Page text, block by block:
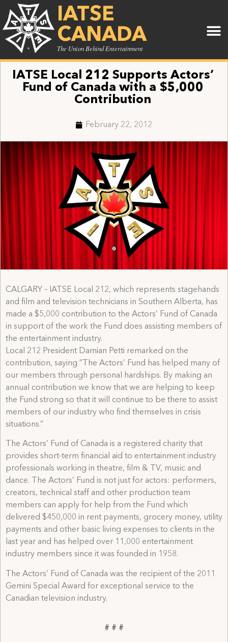
IATSE
CANADA
The Union Behind Entertainment
IATSE Local 212 Supports Actors’
Fund of Canada with a $5,000
Contribution
February 22, 2012
CALGARY – IATSE Local 212, which represents stagehands
and film and television technicians in Southern Alberta, has
made a $5,000 contribution to the Actors’ Fund of Canada
in support of the work the Fund does assisting members of
the entertainment industry.
Local 212 President Damian Petti remarked on the
contribution, saying ”The Actors’ Fund has helped many of
our members through personal hardships. By making an
annual contribution we know that we are helping to keep
the Fund strong so that it will continue to be there to assist
members of our industry who find themselves in crisis
situations.”
The Actors’ Fund of Canada is a registered charity that
provides short-term financial aid to entertainment industry
professionals working in theatre, film & TV, music and
dance. The Actors’ Fund is not just for actors: performers,
creators, technical staff and other production team
members can apply for help from the Fund which
delivered $450,000 in rent payments, grocery money, utility
payments and other basic living expenses to clients in the
last year and has helped over 11,000 entertainment
industry members since it was founded in 1958.
The Actors’ Fund of Canada was the recipient of the 2011
Gemini Special Award for exceptional service to the
Canadian television industry.
# # #